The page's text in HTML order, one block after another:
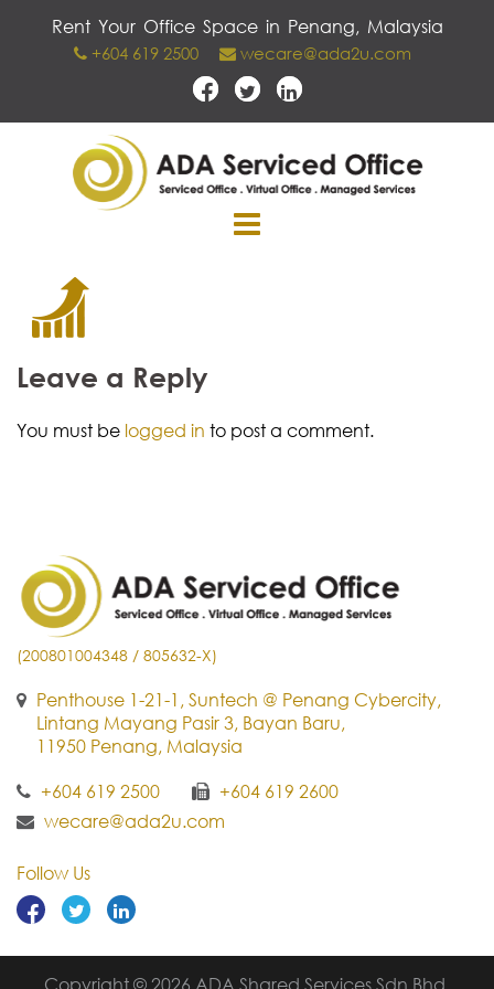
Rent Your Office Space in Penang, Malaysia
+604 619 2500 wecare@ada2u.com
Leave a Reply
You must be logged in to post a comment.
(200801004348 / 805632-X)
Penthouse 1-21-1, Suntech @ Penang Cybercity,
Lintang Mayang Pasir 3, Bayan Baru,
11950 Penang, Malaysia
+604 619 2500
+604 619 2600
wecare@ada2u.com
Follow Us
Copyright © 2026 ADA Shared Services Sdn Bhd.